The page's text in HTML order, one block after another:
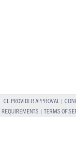
CE PROVIDER APPROVAL|
REQUIREMENTS |TERMS OF